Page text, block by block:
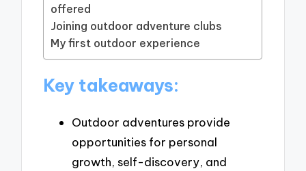
offered
Joining outdoor adventure clubs
My first outdoor experience
Key takeaways:
Outdoor adventures provide
opportunities for personal
growth, self-discovery, and